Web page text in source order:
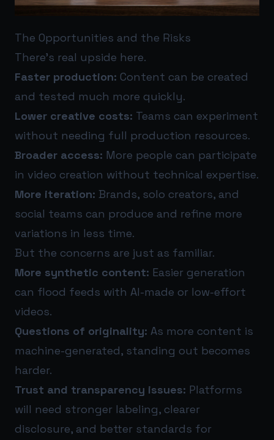
The Opportunities and the Risks
There’s real upside here.
Faster production: Content can be created
and tested much more quickly.
Lower creative costs: Teams can experiment
without needing full production resources.
Broader access: More people can participate
in video creation without technical expertise.
More iteration: Brands, solo creators, and
social teams can produce and refine more
variations in less time.
But the concerns are just as familiar.
More synthetic content: Easier generation
can flood feeds with AI-made or low-effort
videos.
Questions of originality: As more content is
machine-generated, standing out becomes
harder.
Trust and transparency issues: Platforms
will need stronger labeling, clearer
disclosure, and better standards for